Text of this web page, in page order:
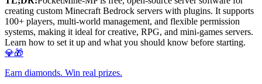
creating custom Minecraft Bedrock servers with plugins. It supports
100+ players, multi-world management, and flexible permission
systems, making it ideal for creative, RPG, and mini-games servers.
Learn how to set it up and what you should know before starting.
💎🎁
Earn diamonds. Win real prizes.